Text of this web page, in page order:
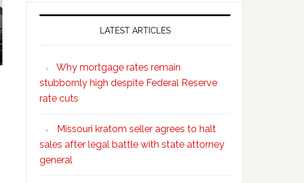
LATEST ARTICLES
Why mortgage rates remain
stubbornly high despite Federal Reserve
rate cuts
Missouri kratom seller agrees to halt
sales after legal battle with state attorney
general